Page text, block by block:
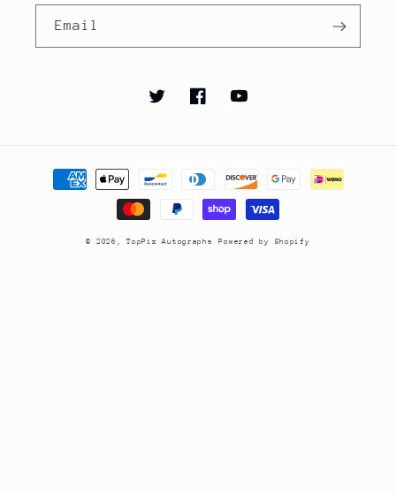
Email
TwitterFacebookYouTube
Payment
methods
© 2026,TopPix Autographs Powered by Shopify